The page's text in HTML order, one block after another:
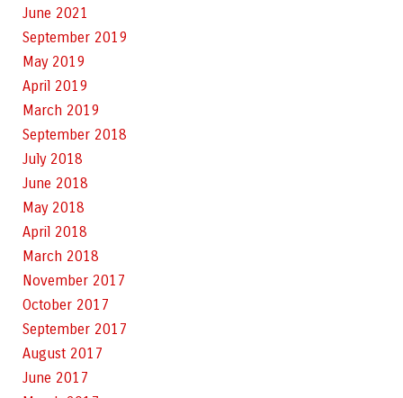
June 2021
September 2019
May 2019
April 2019
March 2019
September 2018
July 2018
June 2018
May 2018
April 2018
March 2018
November 2017
October 2017
September 2017
August 2017
June 2017